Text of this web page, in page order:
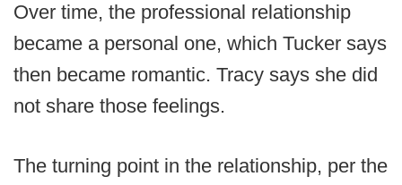
Over time, the professional relationship
became a personal one, which Tucker says
then became romantic. Tracy says she did
not share those feelings.
The turning point in the relationship, per the